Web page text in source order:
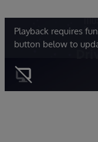
Playback requires
button below to